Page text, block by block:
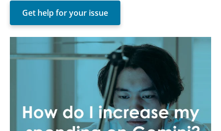
Get help for your issue